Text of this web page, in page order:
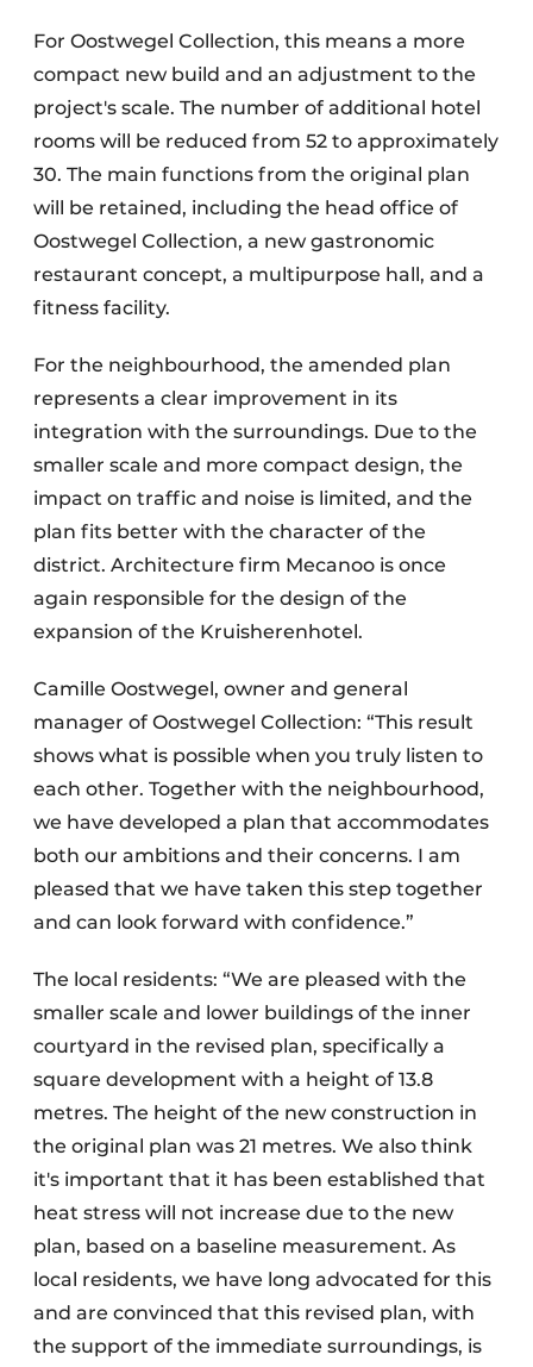
For Oostwegel Collection, this means a more
compact new build and an adjustment to the
project's scale. The number of additional hotel
rooms will be reduced from 52 to approximately
30. The main functions from the original plan
will be retained, including the head office of
Oostwegel Collection, a new gastronomic
restaurant concept, a multipurpose hall, and a
fitness facility.
For the neighbourhood, the amended plan
represents a clear improvement in its
integration with the surroundings. Due to the
smaller scale and more compact design, the
impact on traffic and noise is limited, and the
plan fits better with the character of the
district. Architecture firm Mecanoo is once
again responsible for the design of the
expansion of the Kruisherenhotel.
Camille Oostwegel, owner and general
manager of Oostwegel Collection: “This result
shows what is possible when you truly listen to
each other. Together with the neighbourhood,
we have developed a plan that accommodates
both our ambitions and their concerns. I am
pleased that we have taken this step together
and can look forward with confidence.”
The local residents: “We are pleased with the
smaller scale and lower buildings of the inner
courtyard in the revised plan, specifically a
square development with a height of 13.8
metres. The height of the new construction in
the original plan was 21 metres. We also think
it's important that it has been established that
heat stress will not increase due to the new
plan, based on a baseline measurement. As
local residents, we have long advocated for this
and are convinced that this revised plan, with
the support of the immediate surroundings, is